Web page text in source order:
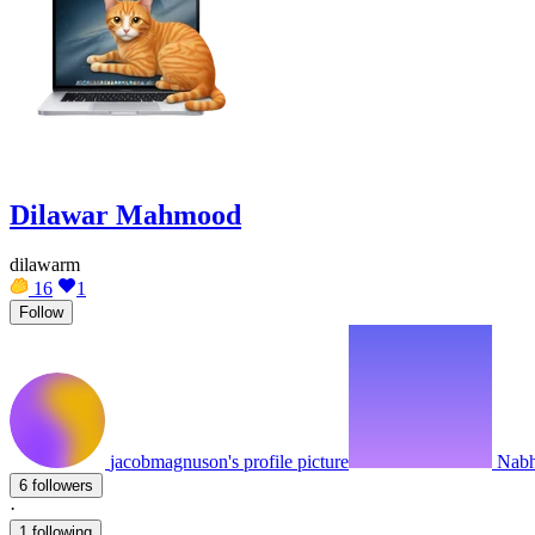
Dilawar Mahmood
dilawarm
16
1
Follow
jacobmagnuson's profile picture
6 followers
·